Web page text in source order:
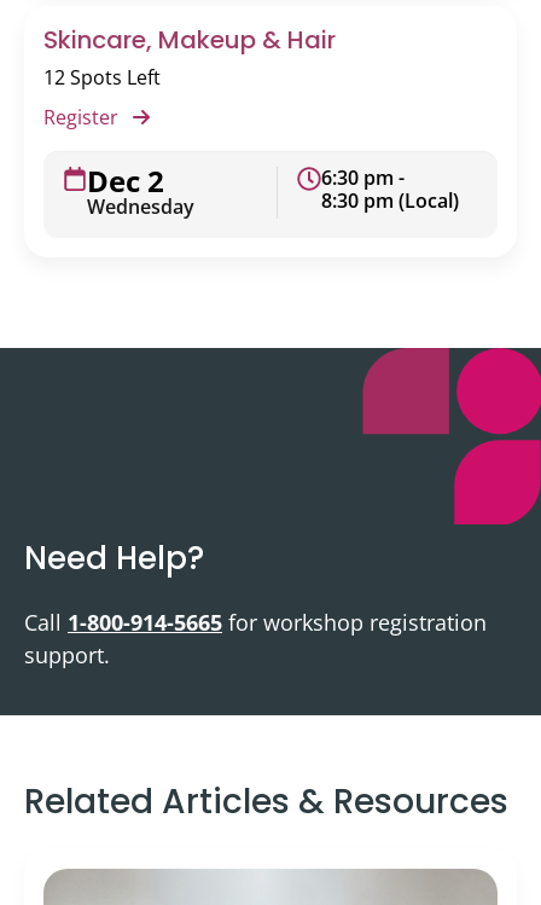
Skincare, Makeup & Hair
12 Spots Left
Register
Dec 2
Wednesday
6:30 pm -
8:30 pm (Local)
Need Help?
Call 1-800-914-5665 for workshop registration
support.
Related Articles & Resources